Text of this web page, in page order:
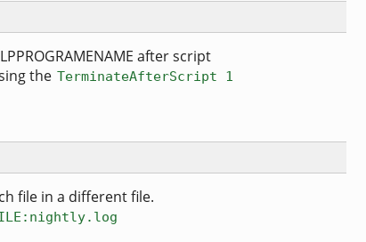
after script
the TerminateAfterScript 1
file in a different file.